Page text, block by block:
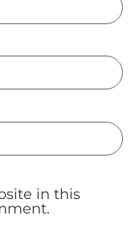
in this